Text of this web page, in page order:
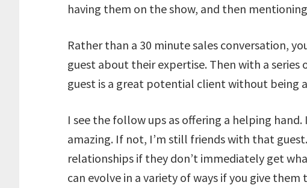
having them on the show, and then
Rather than a 30 minute sales conversation,
guest about their expertise. Then with a
guest is a great potential client without being
I see the follow ups as offering a helping
amazing. If not, I’m still friends with that
relationships if they don’t immediately get
can evolve in a variety of ways if you give them